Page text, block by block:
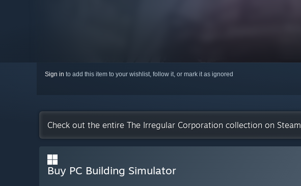
Sign in to add this item to your wishlist, follow it, or mark it as ignored
Check out the entire The Irregular Corporation collection on Steam
Buy PC Building Simulator